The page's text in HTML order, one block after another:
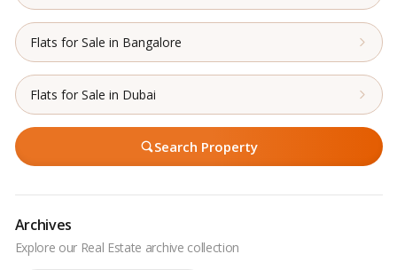
Flats for Sale in Bangalore
Flats for Sale in Dubai
Search Property
Archives